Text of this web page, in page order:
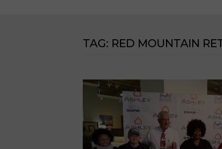
TAG: RED MOUNTAIN